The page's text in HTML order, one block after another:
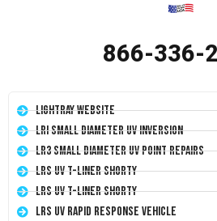
866-336-
LightRay Website
LRI Small Diameter UV Inversion
LR3 Small Diameter UV Point Repairs
LRS UV T-Liner Shorty
LRS UV T-Liner Shorty
LRS UV Rapid Response Vehicle